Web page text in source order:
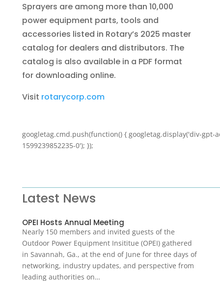
Sprayers are among more than 10,000
power equipment parts, tools and
accessories listed in Rotary’s 2025 master
catalog for dealers and distributors. The
catalog is also available in a PDF format
for downloading online.
Visit rotarycorp.com
googletag.cmd.push(function() { googletag.display('div-gpt-
1599239852235-0'); });
Latest News
OPEI Hosts Annual Meeting
Nearly 150 members and invited guests of the
Outdoor Power Equipment Insititue (OPEI) gathered
in Savannah, Ga., at the end of June for three days of
networking, industry updates, and perspective from
leading authorities on…